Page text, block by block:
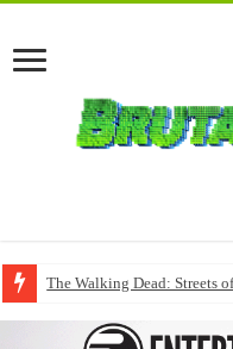
The Walking Dead: Streets